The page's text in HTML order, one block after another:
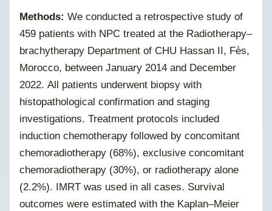
Methods: We conducted a retrospective study of
459 patients with NPC treated at the Radiotherapy–
brachytherapy Department of CHU Hassan II, Fès,
Morocco, between January 2014 and December
2022. All patients underwent biopsy with
histopathological confirmation and staging
investigations. Treatment protocols included
induction chemotherapy followed by concomitant
chemoradiotherapy (68%), exclusive concomitant
chemoradiotherapy (30%), or radiotherapy alone
(2.2%). IMRT was used in all cases. Survival
outcomes were estimated with the Kaplan–Meier